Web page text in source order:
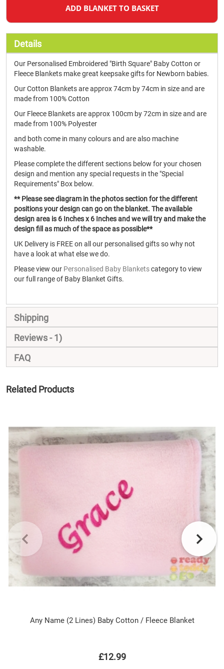
ADD BLANKET TO BASKET
Details
Our Personalised Embroidered "Birth Square" Baby Cotton or
Fleece Blankets make great keepsake gifts for Newborn babies.
Our Cotton Blankets are approx 74cm by 74cm in size and are
made from 100% Cotton
Our Fleece Blankets are approx 100cm by 72cm in size and are
made from 100% Polyester
and both come in many colours and are also machine
washable.
Please complete the different sections below for your chosen
design and mention any special requests in the "Special
Requirements" Box below.
** Please see diagram in the photos section for the different
positions your design can go on the blanket. The available
design area is 6 Inches x 6 Inches and we will try and make the
design fill as much of the space as possible**
UK Delivery is FREE on all our personalised gifts so why not
have a look at what else we do.
Please view our Personalised Baby Blanketscategory to view
our full range of Baby Blanket Gifts.
Shipping
Reviews
1
FAQ
Related Products
Any Name (2 Lines) Baby Cotton / Fleece Blanket
£12.99